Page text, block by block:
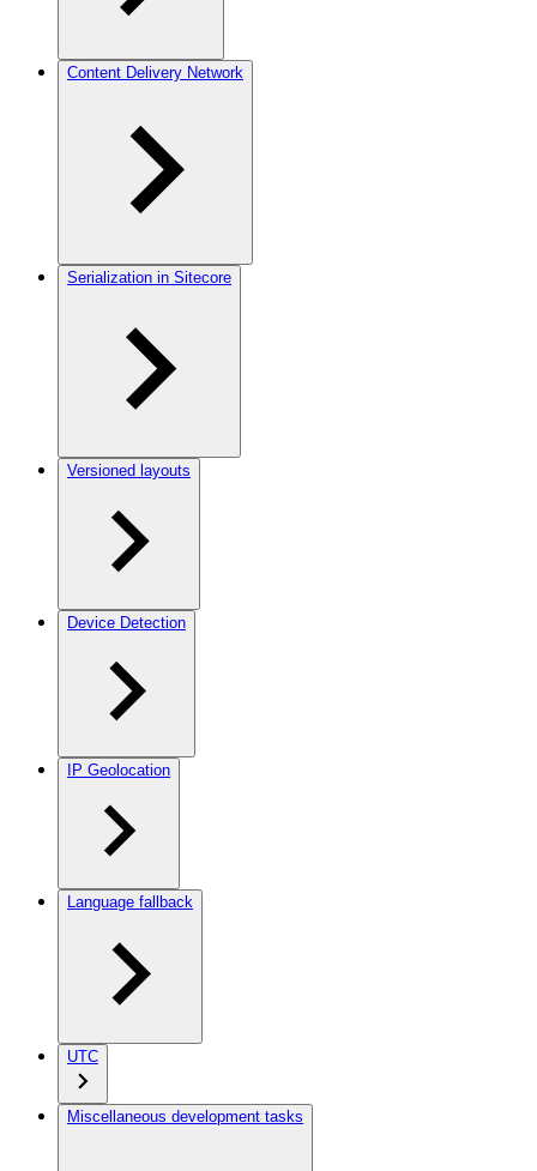
Content Delivery Network
Serialization in Sitecore
Versioned layouts
Device Detection
IP Geolocation
Language fallback
UTC
Miscellaneous development tasks